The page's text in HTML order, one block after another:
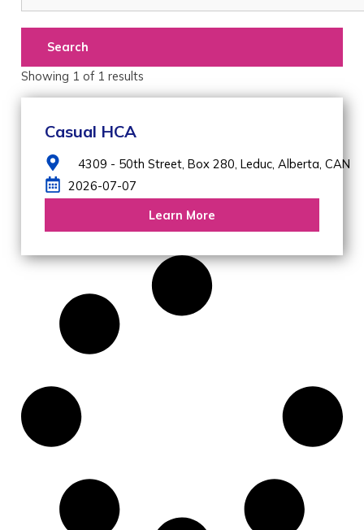
Search
Showing 1 of 1 results
Casual HCA
4309 - 50th Street, Box 280,Leduc,Alberta,CAN
2026-07-07
Learn More